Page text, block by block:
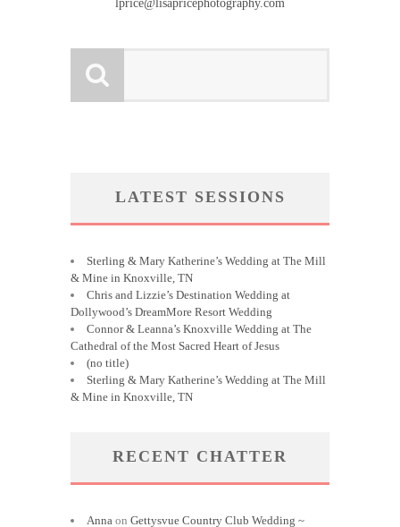
lprice@lisapricephotography.com
LATEST SESSIONS
Sterling & Mary Katherine’s Wedding at The Mill
& Mine in Knoxville, TN
Chris and Lizzie’s Destination Wedding at
Dollywood’s DreamMore Resort Wedding
Connor & Leanna’s Knoxville Wedding at The
Cathedral of the Most Sacred Heart of Jesus
(no title)
Sterling & Mary Katherine’s Wedding at The Mill
& Mine in Knoxville, TN
RECENT CHATTER
Anna on Gettysvue Country Club Wedding ~